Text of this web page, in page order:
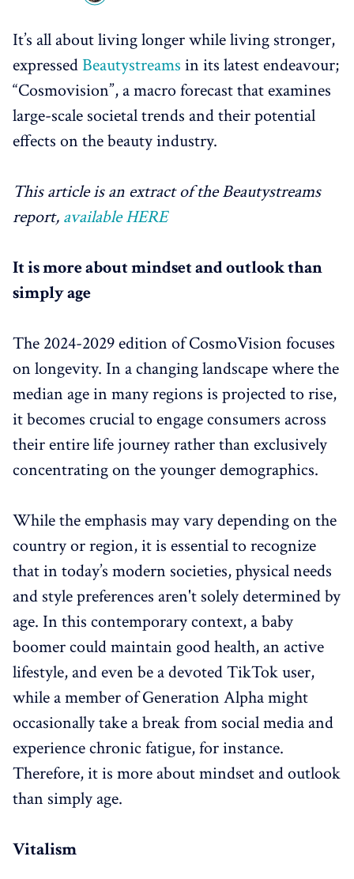
It’s all about living longer while living stronger,
expressedBeautystreams in its latest endeavour;
“Cosmovision”, a macro forecast that examines
large-scale societal trends and their potential
effects on the beauty industry.
This article is an extract of the Beautystreams
report, available HERE
It is more about mindset and outlook than
simply age
The 2024-2029 edition of CosmoVision focuses
on longevity. In a changing landscape where the
median age in many regions is projected to rise,
it becomes crucial to engage consumers across
their entire life journey rather than exclusively
concentrating on the younger demographics.
While the emphasis may vary depending on the
country or region, it is essential to recognize
that in today’s modern societies, physical needs
and style preferences aren't solely determined by
age. In this contemporary context, a baby
boomer could maintain good health, an active
lifestyle, and even be a devoted TikTok user,
while a member of Generation Alpha might
occasionally take a break from social media and
experience chronic fatigue, for instance.
Therefore, it is more about mindset and outlook
than simply age.
Vitalism